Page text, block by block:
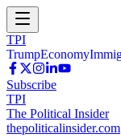
TPI
TrumpEconomy
Subscribe
TPI
The Political Insider
thepoliticalinsider.com